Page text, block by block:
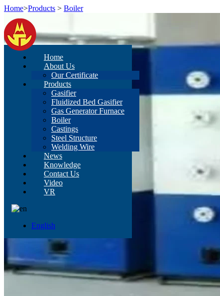
Home
About Us
Our Certificate
Products
Gasifier
Fluidized Bed Gasifier
Gas Generator Furnace
Boiler
Castings
Steel Structure
Welding Wire
News
Knowledge
Contact Us
Video
VR
English
Home>Products > Boiler